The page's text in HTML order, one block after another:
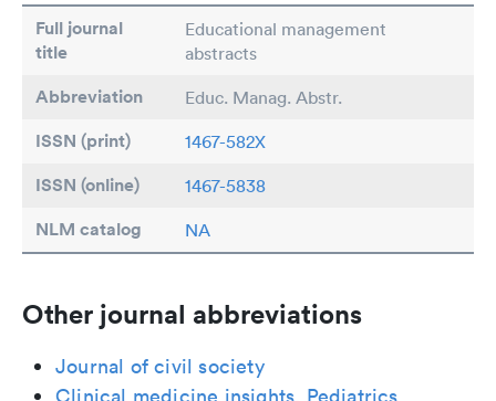
Full journal
title
Educational management
abstracts
Abbreviation Educ. Manag. Abstr.
ISSN (print) 1467-582X
ISSN (online) 1467-5838
NLM catalog NA
Other journal abbreviations
Journal of civil society